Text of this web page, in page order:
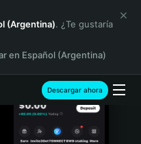
(Argentina). ¿Te gustaría
en Español (Argentina)
Descargar ahora